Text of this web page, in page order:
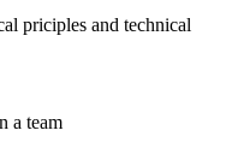
priciples and technical
a team